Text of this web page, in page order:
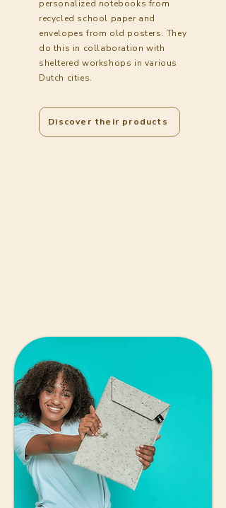
personalized notebooks from
recycled school paper and
envelopes from old posters. They
do this in collaboration with
sheltered workshops in various
Dutch cities.
Discover their products